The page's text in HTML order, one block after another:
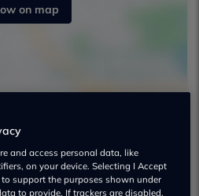
on map
Used car dealership
and access personal data, like
on your device. Selecting I Accept
support the purposes shown under
to provide. If trackers are disabled,